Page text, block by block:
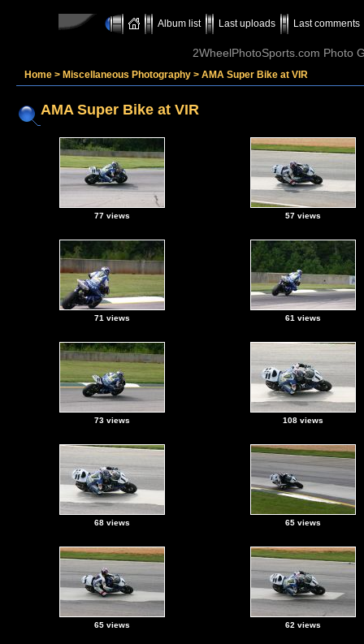
Album list Last uploads Last comments
2WheelPhotoSports.com Photo
Home > Miscellaneous Photography > AMA Super Bike at VIR
AMA Super Bike at VIR
77 views 57 views
71 views 61 views
73 views 108 views
68 views 65 views
65 views 62 views